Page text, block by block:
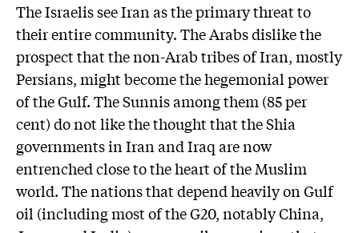
The Israelis see Iran as the primary threat to
their entire community. The Arabs dislike the
prospect that the non-Arab tribes of Iran, mostly
Persians, might become the hegemonial power
of the Gulf. The Sunnis among them (85 per
cent) do not like the thought that the Shia
governments in Iran and Iraq are now
entrenched close to the heart of the Muslim
world. The nations that depend heavily on Gulf
oil (including most of the G20, notably China,